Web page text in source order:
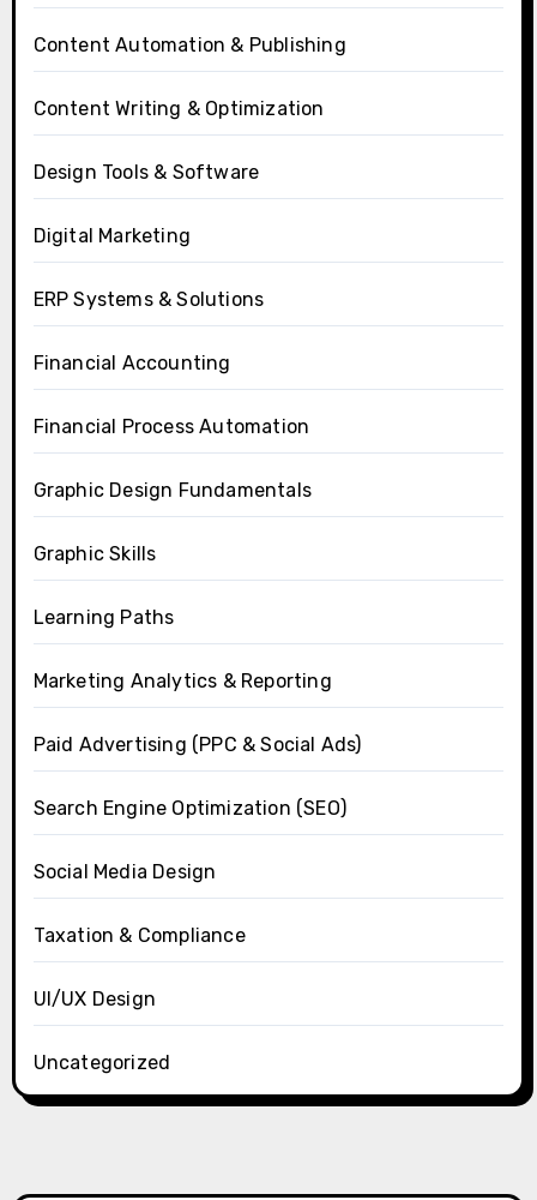
Content Automation & Publishing
Content Writing & Optimization
Design Tools & Software
Digital Marketing
ERP Systems & Solutions
Financial Accounting
Financial Process Automation
Graphic Design Fundamentals
Graphic Skills
Learning Paths
Marketing Analytics & Reporting
Paid Advertising (PPC & Social Ads)
Search Engine Optimization (SEO)
Social Media Design
Taxation & Compliance
UI/UX Design
Uncategorized